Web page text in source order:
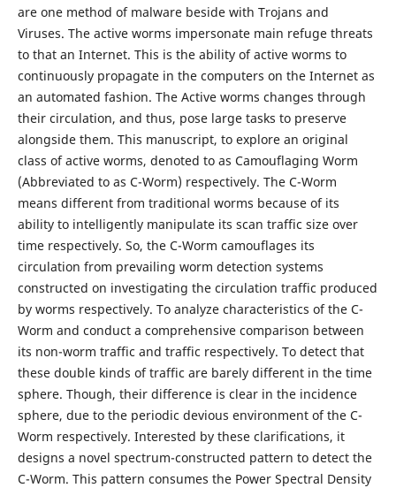
are one method of malware beside with Trojans and
Viruses. The active worms impersonate main refuge threats
to that an Internet. This is the ability of active worms to
continuously propagate in the computers on the Internet as
an automated fashion. The Active worms changes through
their circulation, and thus, pose large tasks to preserve
alongside them. This manuscript, to explore an original
class of active worms, denoted to as Camouflaging Worm
(Abbreviated to as C-Worm) respectively. The C-Worm
means different from traditional worms because of its
ability to intelligently manipulate its scan traffic size over
time respectively. So, the C-Worm camouflages its
circulation from prevailing worm detection systems
constructed on investigating the circulation traffic produced
by worms respectively. To analyze characteristics of the C-
Worm and conduct a comprehensive comparison between
its non-worm traffic and traffic respectively. To detect that
these double kinds of traffic are barely different in the time
sphere. Though, their difference is clear in the incidence
sphere, due to the periodic devious environment of the C-
Worm respectively. Interested by these clarifications, it
designs a novel spectrum-constructed pattern to detect the
C-Worm. This pattern consumes the Power Spectral Density